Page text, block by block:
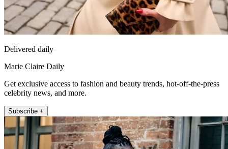
Delivered daily
Marie Claire Daily
Get exclusive access to fashion and beauty trends, hot-off-the-press
celebrity news, and more.
Subscribe +